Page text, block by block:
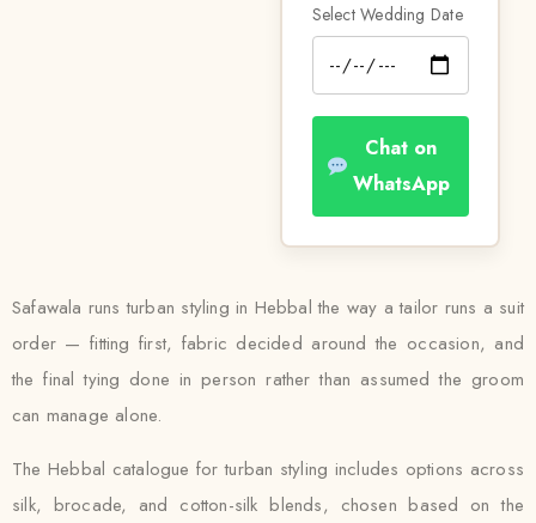
Select Wedding Date
Chat on
WhatsApp
Safawala runs turban styling in Hebbal the way a tailor runs a suit
order — fitting first, fabric decided around the occasion, and
the final tying done in person rather than assumed the groom
can manage alone.
The Hebbal catalogue for turban styling includes options across
silk, brocade, and cotton-silk blends, chosen based on the